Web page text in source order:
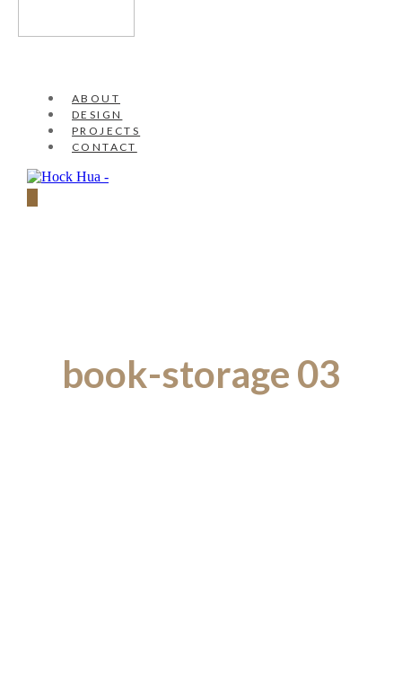
ABOUT
DESIGN
PROJECTS
CONTACT
book-storage 03